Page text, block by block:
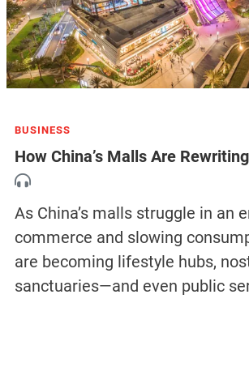
BUSINESS
How China’s Malls Are
As China’s malls struggle in an
commerce and slowing
are becoming lifestyle hubs,
sanctuaries—and even public